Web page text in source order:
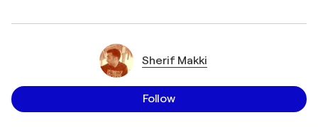
Sherif Makki
Follow